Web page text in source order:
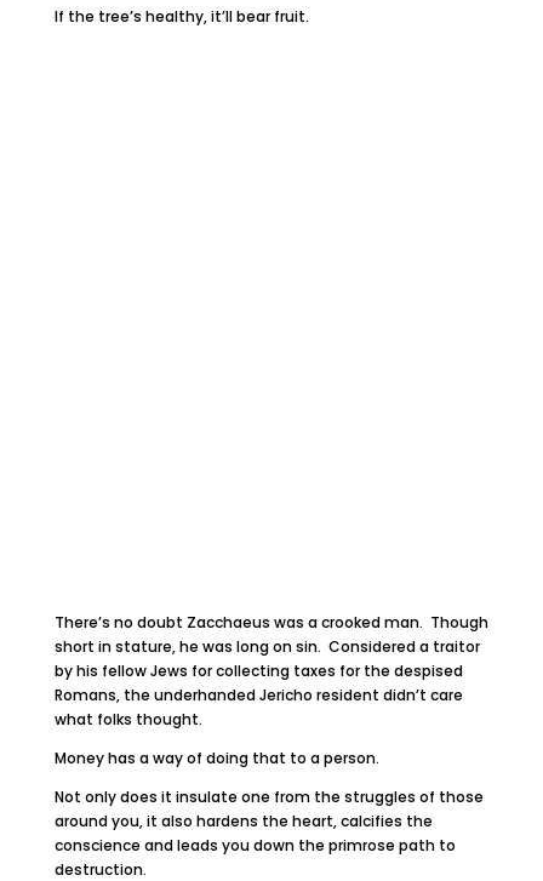
If the tree’s healthy, it’ll bear fruit.
There’s no doubt Zacchaeus was a crooked man. Though
short in stature, he was long on sin. Considered a traitor
by his fellow Jews for collecting taxes for the despised
Romans, the underhanded Jericho resident didn’t care
what folks thought.
Money has a way of doing that to a person.
Not only does it insulate one from the struggles of those
around you, it also hardens the heart, calcifies the
conscience and leads you down the primrose path to
destruction.